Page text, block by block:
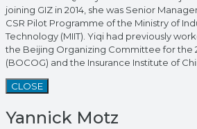
joining GIZ in 2014, she was Senior
CSR Pilot Programme of the Ministry of
Technology (MIIT). Yiqi had previously
the Beijing Organizing Committee for the
(BOCOG) and the Insurance Institute of
CLOSE
Yannick Motz